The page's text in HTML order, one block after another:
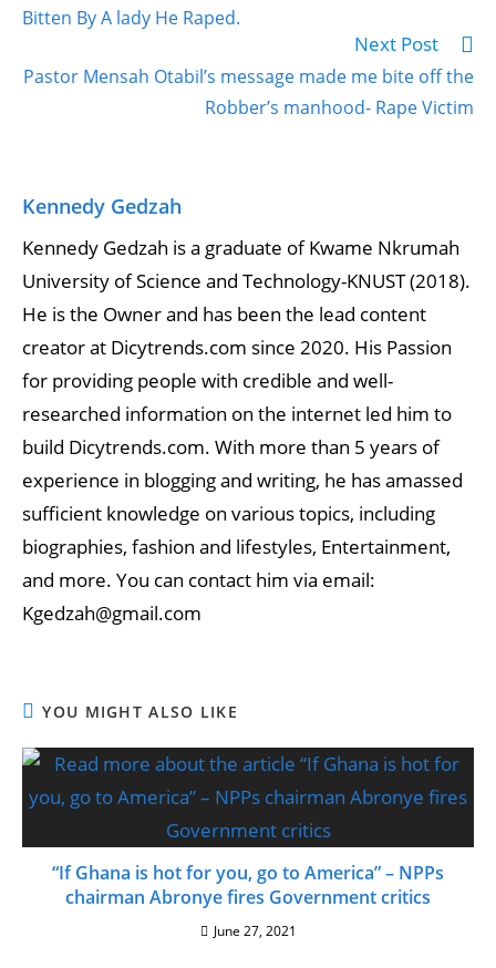
Bitten By A lady He Raped.
Next Post
Pastor Mensah Otabil’s message made me bite off the
Robber’s manhood- Rape Victim
Kennedy Gedzah
Kennedy Gedzah is a graduate of Kwame Nkrumah
University of Science and Technology-KNUST (2018).
He is the Owner and has been the lead content
creator at Dicytrends.com since 2020. His Passion
for providing people with credible and well-
researched information on the internet led him to
build Dicytrends.com. With more than 5 years of
experience in blogging and writing, he has amassed
sufficient knowledge on various topics, including
biographies, fashion and lifestyles, Entertainment,
and more. You can contact him via email:
Kgedzah@gmail.com
YOU MIGHT ALSO LIKE
“If Ghana is hot for you, go to America” – NPPs
chairman Abronye fires Government critics
June 27, 2021